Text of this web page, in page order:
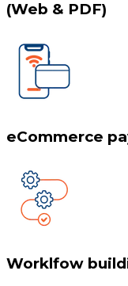
(Web & PDF)
eCommerce
Worklfow